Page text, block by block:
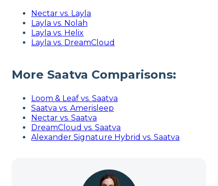
Nectar vs. Layla
Layla vs. Nolah
Layla vs. Helix
Layla vs. DreamCloud
More Saatva Comparisons:
Loom & Leaf vs. Saatva
Saatva vs. Amerisleep
Nectar vs. Saatva
DreamCloud vs. Saatva
Alexander Signature Hybrid vs. Saatva